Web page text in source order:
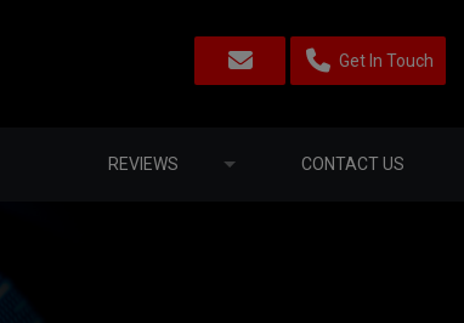
Get In Touch
REVIEWS CONTACT US